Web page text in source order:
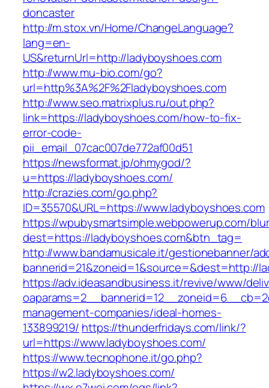
doncaster
http://m.stox.vn/Home/ChangeLanguage?
lang=en-
US&returnUrl=http://ladyboyshoes.com
http://www.mu-bio.com/go?
url=http%3A%2F%2Fladyboyshoes.com
http://www.seo.matrixplus.ru/out.php?
link=https://ladyboyshoes.com/how-to-fix-
error-code-
pii_email_07cac007de772af00d51
https://newsformat.jp/ohmygod/?
u=https://ladyboyshoes.com/
http://crazies.com/go.php?
ID=35570&URL=https://www.ladyboyshoes.com
https://wpubysmartsimple.webpowerup.com/
dest=https://ladyboyshoes.com&btn_tag=
http://www.bandamusicale.it/gestionebanner/
bannerid=21&zoneid=1&source=&dest=http://
https://adv.ideasandbusiness.it/revive/www/
management-companies/ideal-homes-
133899219/ https://thunderfridays.com/link/?
url=https://www.ladyboyshoes.com/
https://www.tecnophone.it/go.php?
https://w2.ladyboyshoes.com/